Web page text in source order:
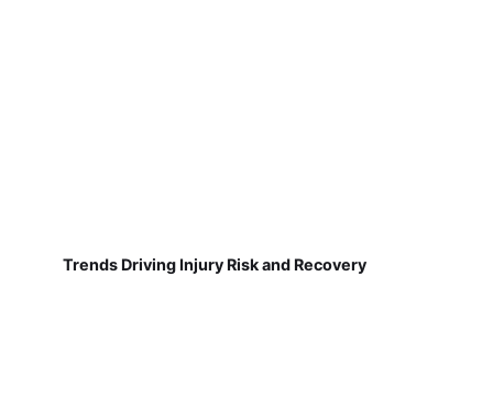
Trends Driving Injury Risk and Recovery